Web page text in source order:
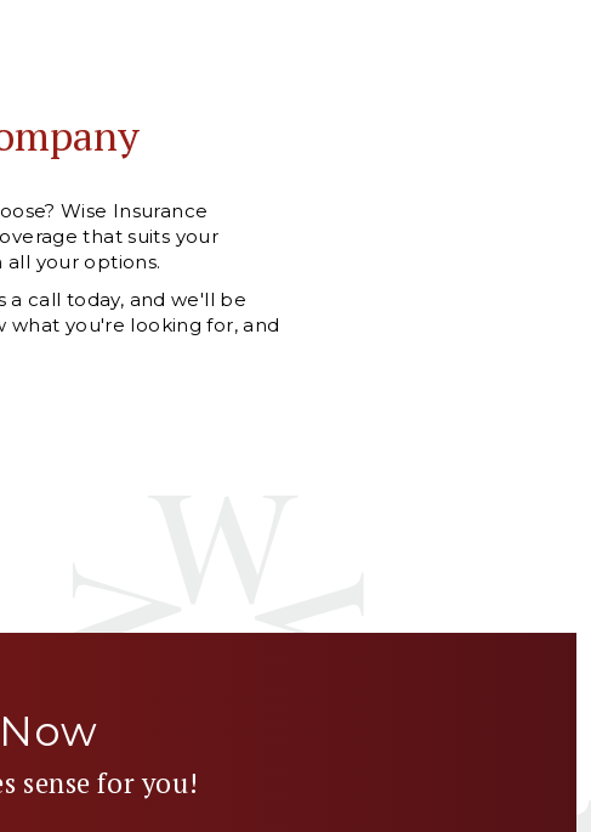
Wise Insurance
that suits your
all your options.
a call today, and we'll be
what you're looking for, and
sense for you!